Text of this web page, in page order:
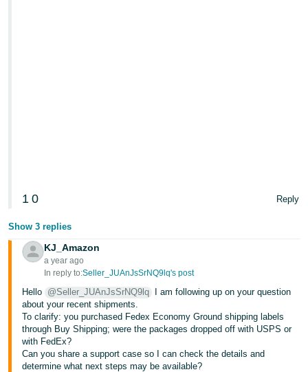
1 0 Reply
Show 3 replies
KJ_Amazon
a year ago
In reply to:Seller_JUAnJsSrNQ9lq's post
Hello @Seller_JUAnJsSrNQ9lq
I am following up on your question
about your recent shipments.
To clarify: you purchased Fedex Economy Ground shipping labels
through Buy Shipping; were the packages dropped off with USPS or
with FedEx?
Can you share a support case so I can check the details and
determine what next steps may be available?